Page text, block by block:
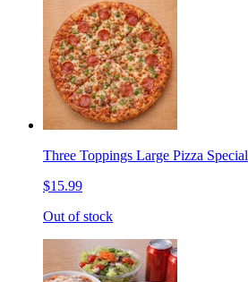
Three Toppings Large Pizza Special
$15.99
Out of stock